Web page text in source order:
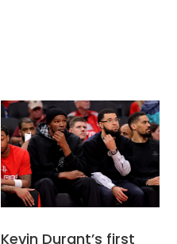
Kevin Durant’s first